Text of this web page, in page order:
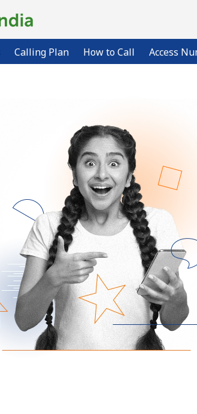
Calling Plan How to Call Access